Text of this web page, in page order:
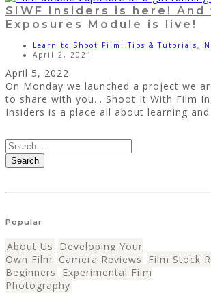
SIWF Insiders is here! And
Exposures Module is live!
Learn to Shoot Film: Tips & Tutorials,
April 2, 2021
April 5, 2022
On Monday we launched a project we
to share with you... Shoot It With Film
Insiders is a place all about learning
Search
Popular
About Us
Developing Your
Own Film
Camera Reviews Film Stock
Beginners
Experimental Film
Photography